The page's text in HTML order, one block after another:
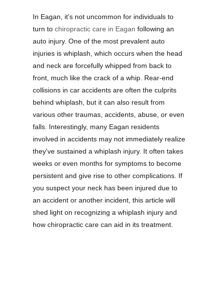
In Eagan, it's not uncommon for individuals to
turn tochiropractic care in Eagan following an
auto injury. One of the most prevalent auto
injuries is whiplash, which occurs when the head
and neck are forcefully whipped from back to
front, much like the crack of a whip. Rear-end
collisions in car accidents are often the culprits
behind whiplash, but it can also result from
various other traumas, accidents, abuse, or even
falls. Interestingly, many Eagan residents
involved in accidents may not immediately realize
they've sustained a whiplash injury. It often takes
weeks or even months for symptoms to become
persistent and give rise to other complications. If
you suspect your neck has been injured due to
an accident or another incident, this article will
shed light on recognizing a whiplash injury and
how chiropractic care can aid in its treatment.